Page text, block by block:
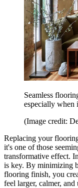
Seamless
especially when
(Image credit:
Replacing your
it's one of those
transformative effect.
is key. By minimizing
flooring finish, you
feel larger, calmer,